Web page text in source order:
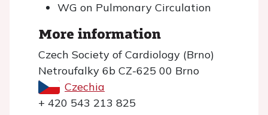
WG on Pulmonary Circulation
More information
Czech Society of Cardiology (Brno)
Netroufalky 6b CZ-625 00 Brno
Czechia
+ 420 543 213 825